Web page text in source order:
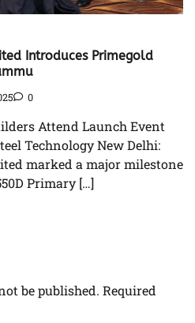
Introduces Primegold
0
Attend Launch Event
Technology New Delhi:
marked a major milestone
Primary […]
be published. Required